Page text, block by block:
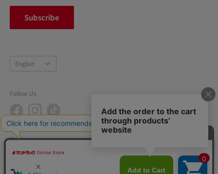
inquiry
中途採用
Subscribe
Language
English
Follow Us
We Accept